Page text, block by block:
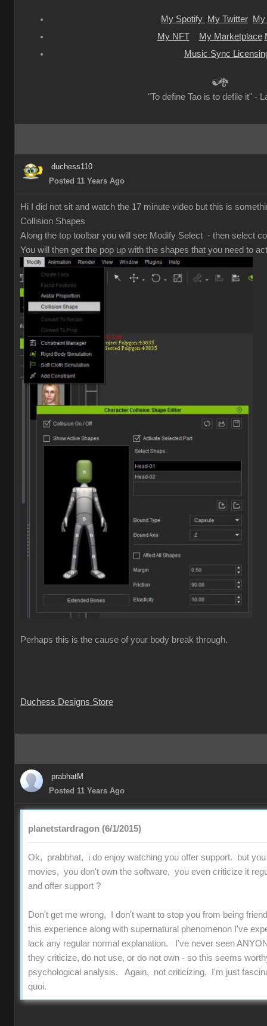
My Spotify My Twitter
My
My NFT
My Marketplace
Music Sync
☯🐉
"To define Tao is to defile it" -
duchess110
Posted 11 Years Ago
Hi I did not sit and watch the 17 minute video but this is
Collision Shapes
Along the top toolbar you will see Modify Select - then select
You will then get the pop up with the shapes that you need to
Perhaps this is the cause of your body break through.
Duchess Designs Store
prabhatM
Posted 11 Years Ago
planetstardragon (6/1/2015)
Ok, prabbhat, i do enjoy watching you offer support. but
movies, you don't own the software, you even criticize it
and offer support ?
Don't get me wrong, I don't want to stop you from being
this experience along with supernatural phenomenon I've
lack any regular normal explanation. I've never seen
they criticize, do not use, or do not own - so this seems
psychological analysis. Again, not criticizing, I'm just
quoi.